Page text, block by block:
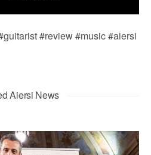
#review #music #aiersi
Aiersi News